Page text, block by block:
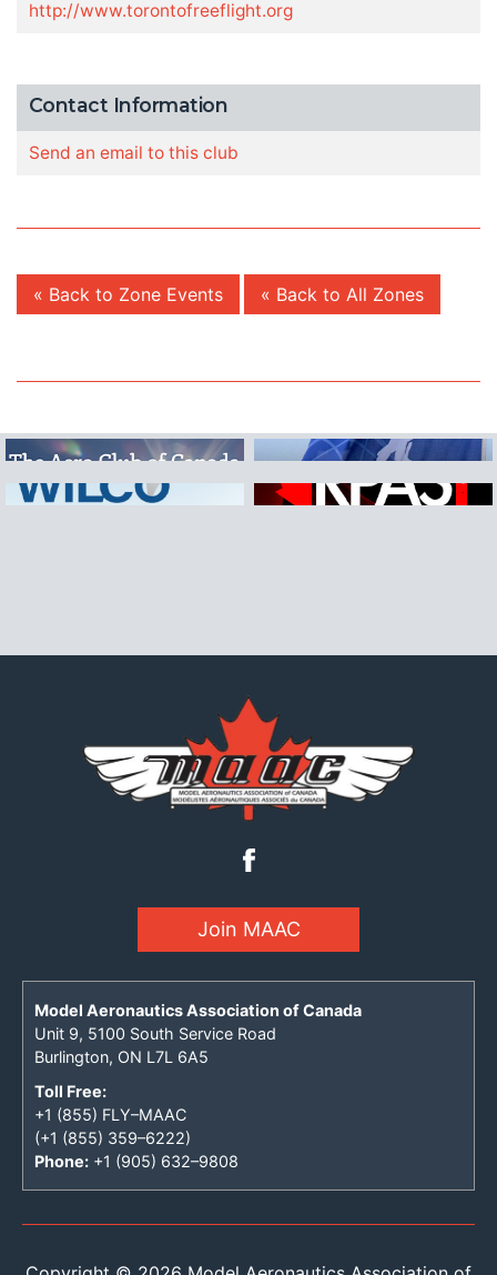
http://www.torontofreeflight.org
Contact Information
Send an email to this club
« Back to Zone Events « Back to All Zones
Join MAAC
Model Aeronautics Association of Canada
Unit 9, 5100 South Service Road
Burlington, ON L7L 6A5
Toll Free:
+1 (855) FLY–MAAC
(+1 (855) 359–6222)
Phone: +1 (905) 632–9808